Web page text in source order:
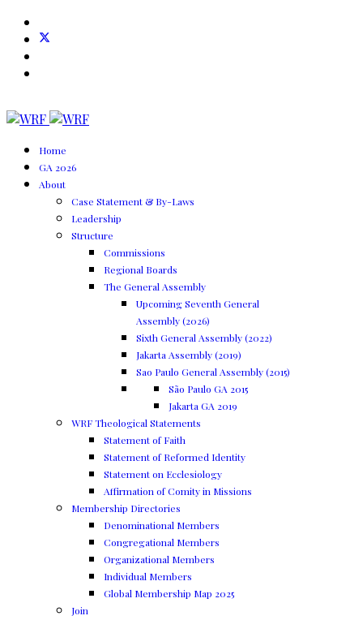
Home
GA 2026
About
Case Statement & By-Laws
Leadership
Structure
Commissions
Regional Boards
The General Assembly
Upcoming Seventh General
Assembly (2026)
Sixth General Assembly (2022)
Jakarta Assembly (2019)
Sao Paulo General Assembly (2015)
São Paulo GA 2015
Jakarta GA 2019
WRF Theological Statements
Statement of Faith
Statement of Reformed Identity
Statement on Ecclesiology
Affirmation of Comity in Missions
Membership Directories
Denominational Members
Congregational Members
Organizational Members
Individual Members
Global Membership Map 2025
Join